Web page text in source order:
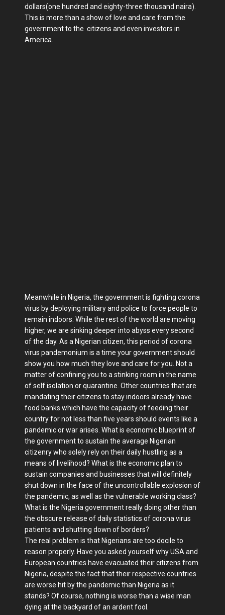
dollars(one hundred and eighty-three thousand naira).
This is more than a show of love and care from the
government to the citizens and even investors in
America.
Meanwhile in Nigeria, the government is fighting corona
virus by deploying military and police to force people to
remain indoors. While the rest of the world are moving
higher, we are sinking deeper into abyss every second
of the day. As a Nigerian citizen, this period of corona
virus pandemonium is a time your government should
show you how much they love and care for you. Not a
matter of confining you to a stinking room in the name
of self isolation or quarantine. Other countries that are
mandating their citizens to stay indoors already have
food banks which have the capacity of feeding their
country for not less than five years should events like a
pandemic or war arises. What is economic blueprint of
the government to sustain the average Nigerian
citizenry who solely rely on their daily hustling as a
means of livelihood? What is the economic plan to
sustain companies and businesses that will definitely
shut down in the face of the uncontrollable explosion of
the pandemic, as well as the vulnerable working class?
What is the Nigeria government really doing other than
the obscure release of daily statistics of corona virus
patients and shutting down of borders?
The real problem is that Nigerians are too docile to
reason properly. Have you asked yourself why USA and
European countries have evacuated their citizens from
Nigeria, despite the fact that their respective countries
are worse hit by the pandemic than Nigeria as it
stands? Of course, nothing is worse than a wise man
dying at the backyard of an ardent fool.